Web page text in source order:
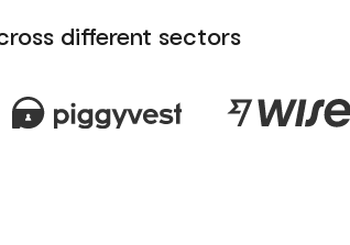
different sectors